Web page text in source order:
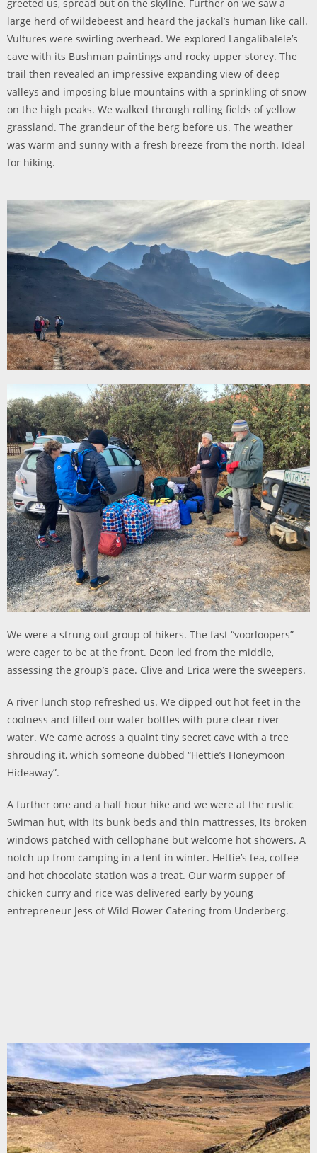
greeted us, spread out on the skyline. Further on we saw a
large herd of wildebeest and heard the jackal’s human like call.
Vultures were swirling overhead. We explored Langalibalele’s
cave with its Bushman paintings and rocky upper storey. The
trail then revealed an impressive expanding view of deep
valleys and imposing blue mountains with a sprinkling of snow
on the high peaks. We walked through rolling fields of yellow
grassland. The grandeur of the berg before us. The weather
was warm and sunny with a fresh breeze from the north. Ideal
for hiking.
We were a strung out group of hikers. The fast “voorloopers”
were eager to be at the front. Deon led from the middle,
assessing the group’s pace. Clive and Erica were the sweepers.
A river lunch stop refreshed us. We dipped out hot feet in the
coolness and filled our water bottles with pure clear river
water. We came across a quaint tiny secret cave with a tree
shrouding it, which someone dubbed “Hettie’s Honeymoon
Hideaway”.
A further one and a half hour hike and we were at the rustic
Swiman hut, with its bunk beds and thin mattresses, its broken
windows patched with cellophane but welcome hot showers. A
notch up from camping in a tent in winter. Hettie’s tea, coffee
and hot chocolate station was a treat. Our warm supper of
chicken curry and rice was delivered early by young
entrepreneur Jess of Wild Flower Catering from Underberg.